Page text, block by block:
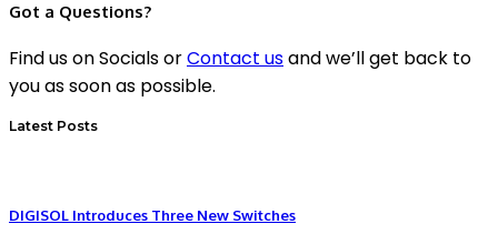
Got a Questions?
Find us on Socials orContact usand we’ll get back to
you as soon as possible.
Latest Posts
DIGISOL Introduces Three New Switches